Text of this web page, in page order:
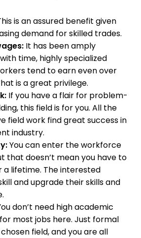
is an assured benefit given
demand for skilled trades.
It has been amply
time, highly specialized
tend to earn even over
is a great privilege.
If you have a flair for problem-
this field is for you. All the
field work find great success in
industry.
You can enter the workforce
that doesn’t mean you have to
lifetime. The interested
and upgrade their skills and
don’t need high academic
most jobs here. Just formal
field, and you are all